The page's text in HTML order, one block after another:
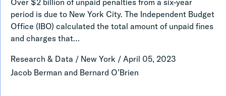
Three
Selected
Categories
of
Unpaid
Over $2 billion of unpaid penalties from a six-year
period is due to New York City. The Independent Budget
Office (IBO) calculated the total amount of unpaid fines
and charges that…
Research & Data / New York / April 05, 2023
Jacob Berman and Bernard O’Brien